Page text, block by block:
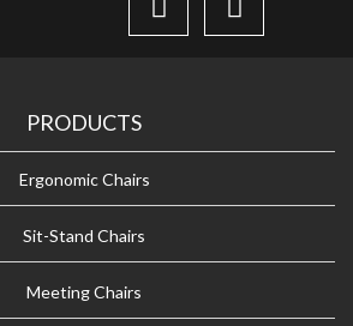
PRODUCTS
Ergonomic Chairs
Sit-Stand Chairs
Meeting Chairs